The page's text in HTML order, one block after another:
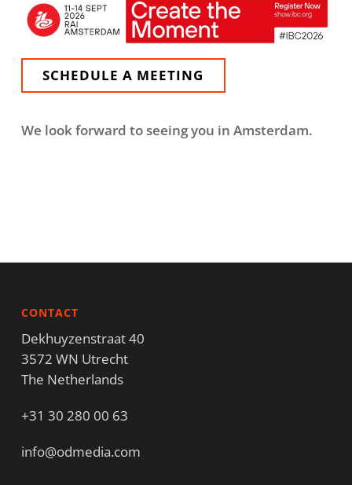
SCHEDULE A MEETING
We look forward to seeing you in Amsterdam.
CONTACT
Dekhuyzenstraat 40
3572 WN Utrecht
The Netherlands
+31 30 280 00 63
info@odmedia.com